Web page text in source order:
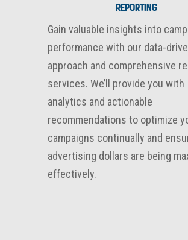
Reporting
Gain valuable insights into
performance with our data-
approach and comprehensive
services. We’ll provide you with
analytics and actionable
recommendations to optimize
campaigns continually and
advertising dollars are being
effectively.